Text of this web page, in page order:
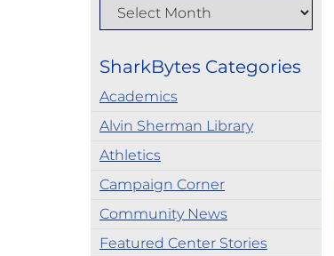
SharkBytes Categories
Academics
Alvin Sherman Library
Athletics
Campaign Corner
Community News
Featured Center Stories